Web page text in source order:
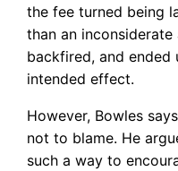
the fee turned being
than an
backfired, and
intended effect.
However, Bowles
not to blame. He
such a way to